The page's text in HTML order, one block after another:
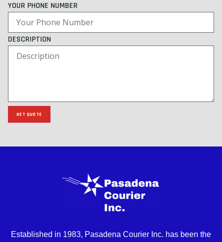
YOUR PHONE NUMBER
DESCRIPTION
GET QUOTE
Established in 1983, Pasadena Courier Inc. has been the